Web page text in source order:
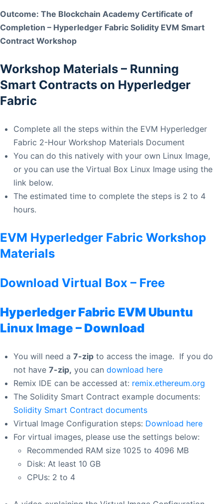
Outcome: The Blockchain Academy Certificate of
Completion – Hyperledger Fabric Solidity EVM Smart
Contract Workshop
Workshop Materials – Running
Smart Contracts on Hyperledger
Fabric
Complete all the steps within the EVM Hyperledger
Fabric 2-Hour Workshop Materials Document
You can do this natively with your own Linux Image,
or you can use the Virtual Box Linux Image using the
link below.
The estimated time to complete the steps is 2 to 4
hours.
EVM Hyperledger Fabric Workshop
Materials
Download Virtual Box – Free
Hyperledger Fabric EVM Ubuntu
Linux Image – Download
You will need a 7-zip to access the image. If you do
not have 7-zip, you can download here
Remix IDE can be accessed at: remix.ethereum.org
The Solidity Smart Contract example documents:
Solidity Smart Contract documents
Virtual Image Configuration steps: Download here
For virtual images, please use the settings below:
Recommended RAM size 1025 to 4096 MB
Disk: At least 10 GB
CPUs: 2 to 4